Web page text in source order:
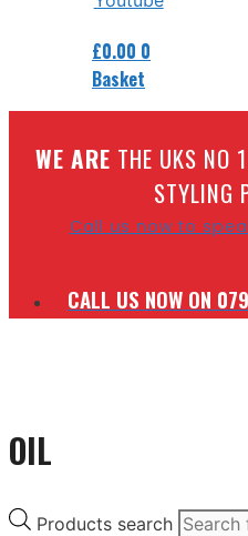
£0.00 0
Basket
WE ARE THE UKS NO
STYLING
Call us now to
CALL US NOW ON
OIL
Products search